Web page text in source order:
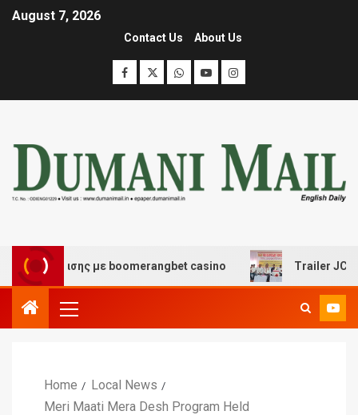
August 7, 2026
Contact Us About Us
με boomerangbet casino Trailer JCC
Home
Local News
Meri Maati Mera Desh Program Held